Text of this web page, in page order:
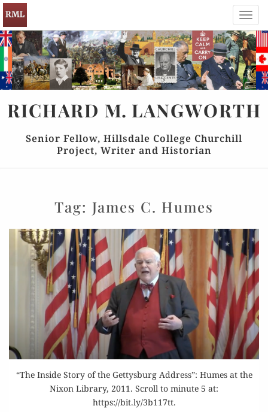
RICHARD M. LANGWORTH
Senior Fellow, Hillsdale College Churchill
Project, Writer and Historian
Tag: James C. Humes
“The Inside Story of the Gettysburg Address”: Humes at the
Nixon Library, 2011. Scroll to minute 5 at:
https://bit.ly/3b117tt.